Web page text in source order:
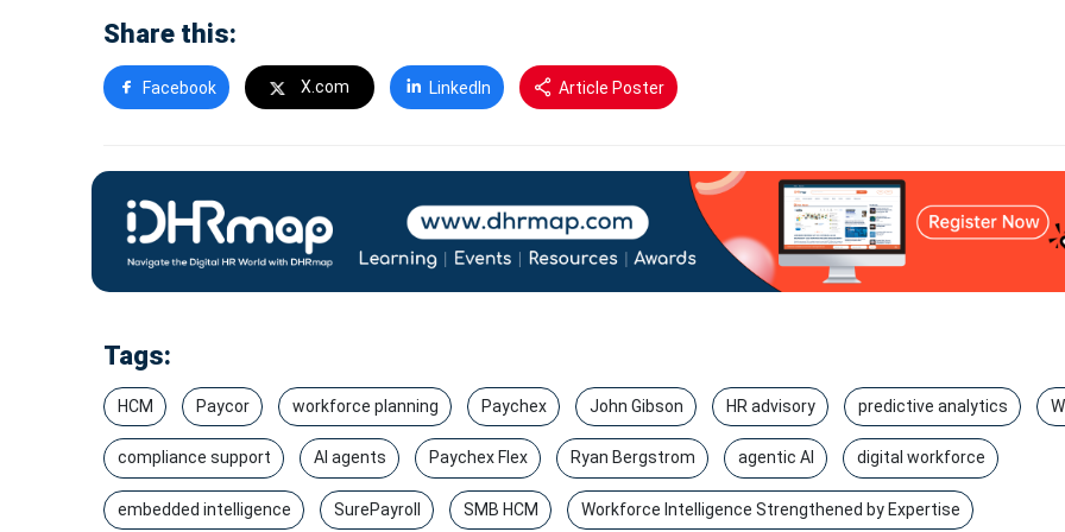
Share this:
Facebook X.com LinkedIn Article Poster
Tags:
HCM Paycor workforce planning Paychex John Gibson HR advisory predictive analytics
compliance support AI agents Paychex Flex Ryan Bergstrom agentic AI digital workforce
embedded intelligence SurePayroll SMB HCM Workforce Intelligence Strengthened by Expertise